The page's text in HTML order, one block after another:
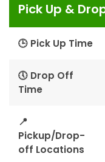
Pick Up &
🕒 Pick Up Time
🕔 Drop Off
Time
📍
Pickup/Drop-
off Locations